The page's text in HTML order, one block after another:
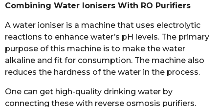
Combining Water Ionisers With RO Purifiers
A water ioniser is a machine that uses electrolytic
reactions to enhance water’s pH levels. The primary
purpose of this machine is to make the water
alkaline and fit for consumption. The machine also
reduces the hardness of the water in the process.
One can get high-quality drinking water by
connecting these with reverse osmosis purifiers.